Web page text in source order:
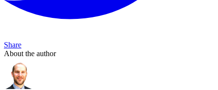
Share
About the author